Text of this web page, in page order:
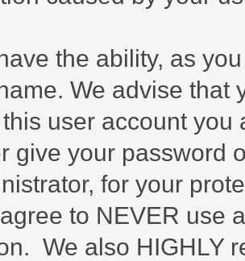
the ability, as
We advise that
user account you
give your password
for your
to NEVER use
We also HIGHLY